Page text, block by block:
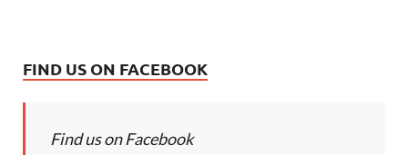
FIND US ON FACEBOOK
Find us on Facebook